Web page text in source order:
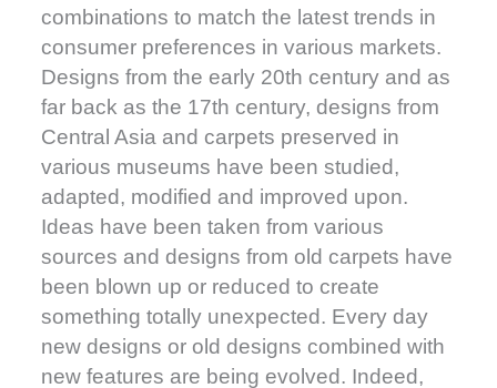
combinations to match the latest trends in
consumer preferences in various markets.
Designs from the early 20th century and as
far back as the 17th century, designs from
Central Asia and carpets preserved in
various museums have been studied,
adapted, modified and improved upon.
Ideas have been taken from various
sources and designs from old carpets have
been blown up or reduced to create
something totally unexpected. Every day
new designs or old designs combined with
new features are being evolved. Indeed,